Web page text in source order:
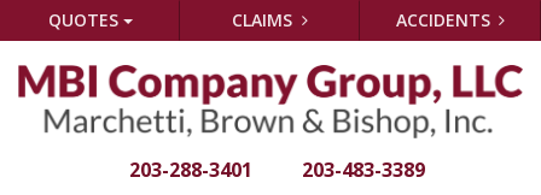
QUOTES CLAIMS ACCIDENTS
203-288-3401 203-483-3389